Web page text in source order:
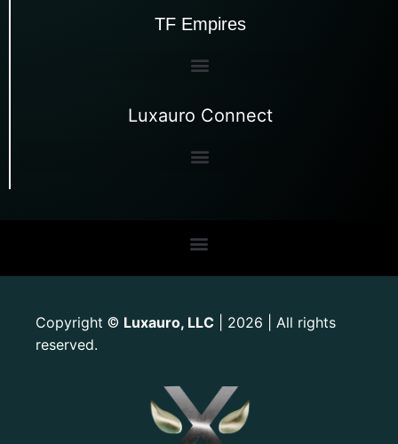
TF Empires
Luxauro Connect
Copyright © Luxauro, LLC | 2026 | All rights
reserved.